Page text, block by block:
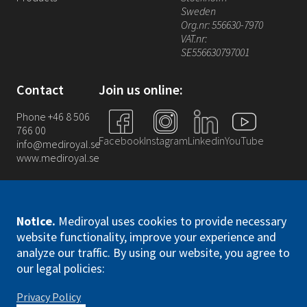
Sweden
Org.nr: 556630-7970
VAT.nr:
SE556630797001
Contact
Phone +46 8 506
766 00
info@mediroyal.se
www.mediroyal.se
Join us online:
FacebookInstagramLinkedinYouTube
Mediroyal Nordic AB. All right reserved
Notice. Mediroyal uses cookies to provide necessary
website functionality, improve your experience and
analyze our traffic. By using our website, you agree to
our legal policies:
Privacy Policy